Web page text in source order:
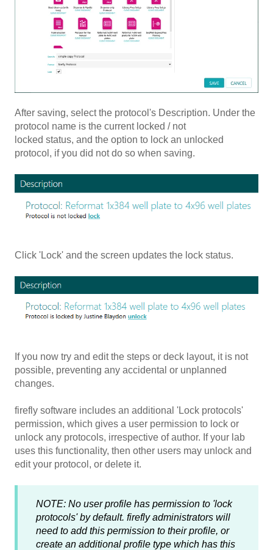
After saving, select the protocol's Description. Under the
protocol name is the current locked / not
locked status, and the option to lock an unlocked
protocol, if you did not do so when saving.
Click 'Lock' and the screen updates the lock status.
If you now try and edit the steps or deck layout, it is not
possible, preventing any accidental or unplanned
changes.
firefly software includes an additional 'Lock protocols'
permission, which gives a user permission to lock or
unlock any protocols, irrespective of author. If your lab
uses this functionality, then other users may unlock and
edit your protocol, or delete it.
NOTE: No user profile has permission to 'lock
protocols' by default. firefly administrators will
need to add this permission to their profile, or
create an additional profile type which has this